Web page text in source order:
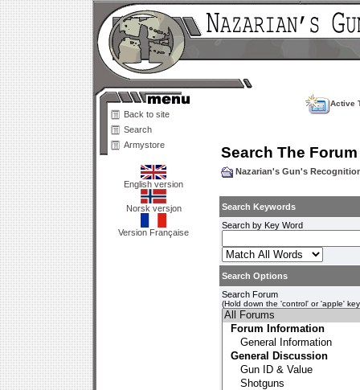
Back to site
Search
Armystore
English version
Norsk versjon
Version Française
Active
Search The Forum
Nazarian's Gun's
Search Keywords
Search by Key Word
Search Options
Search Forum
(Hold down the 'control' or 'apple'